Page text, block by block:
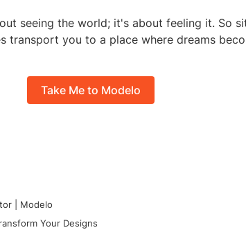
seeing the world; it's about feeling it. So
transport you to a place where dreams
Take Me to Modelo
| Modelo
Your Designs